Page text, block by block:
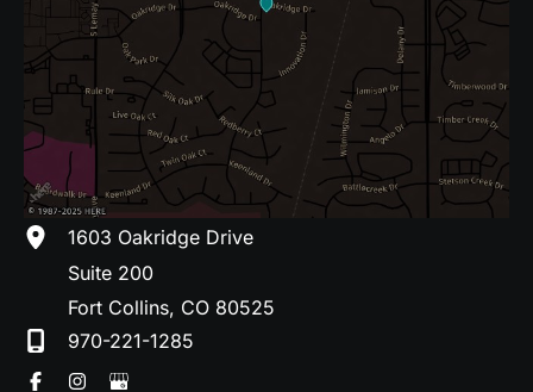
1603 Oakridge Drive
Suite 200
Fort Collins, CO 80525
970-221-1285